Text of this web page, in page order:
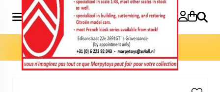
Search
Home» Model cars 1:43»Ami 8 Break 1976 1:43